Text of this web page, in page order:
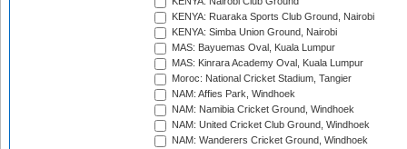
KENYA: Ruaraka Sports Club Ground, Nairobi
KENYA: Simba Union Ground, Nairobi
MAS: Bayuemas Oval, Kuala Lumpur
MAS: Kinrara Academy Oval, Kuala Lumpur
Moroc: National Cricket Stadium, Tangier
NAM: Affies Park, Windhoek
NAM: Namibia Cricket Ground, Windhoek
NAM: United Cricket Club Ground, Windhoek
NAM: Wanderers Cricket Ground, Windhoek